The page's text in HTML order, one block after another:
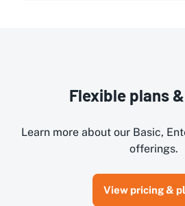
Flexible plans
Learn more about our Basic,
offerings.
View pricing &